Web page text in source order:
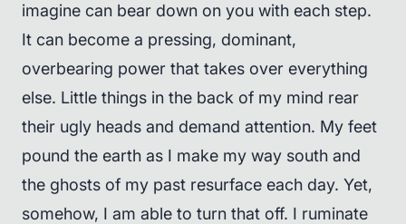
imagine can bear down on you with each step.
It can become a pressing, dominant,
overbearing power that takes over everything
else. Little things in the back of my mind rear
their ugly heads and demand attention. My feet
pound the earth as I make my way south and
the ghosts of my past resurface each day. Yet,
somehow, I am able to turn that off. I ruminate